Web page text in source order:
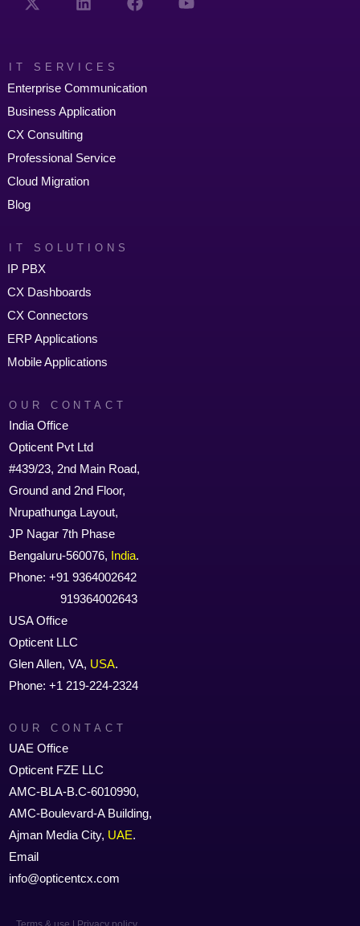
IT SERVICES
Enterprise Communication
Business Application
CX Consulting
Professional Service
Cloud Migration
Blog
IT SOLUTIONS
IP PBX
CX Dashboards
CX Connectors
ERP Applications
Mobile Applications
OUR CONTACT
India Office
Opticent Pvt Ltd
#439/23, 2nd Main Road,
Ground and 2nd Floor,
Nrupathunga Layout,
JP Nagar 7th Phase
Bengaluru-560076, India.
Phone: +91 9364002642
919364002643
USA Office
Opticent LLC
Glen Allen, VA, USA.
Phone: +1 219-224-2324
OUR CONTACT
UAE Office
Opticent FZE LLC
AMC-BLA-B.C-6010990,
AMC-Boulevard-A Building,
Ajman Media City, UAE.
Email
info@opticentcx.com